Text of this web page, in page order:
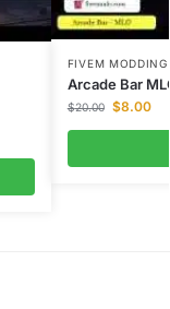
FIVEM MODDING
Arcade Bar
$20.00 $8.00